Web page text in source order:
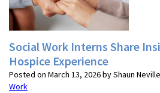
Social Work Interns Share
Hospice Experience
Posted on March 13, 2026 by Shaun
Work